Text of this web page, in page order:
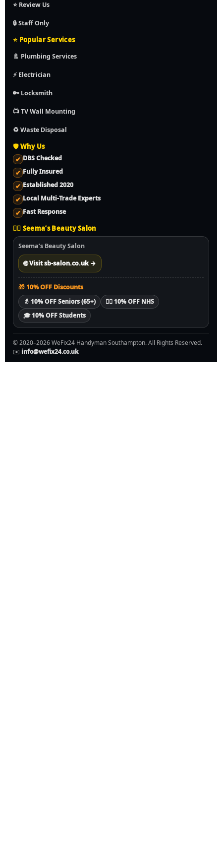
⭐ Review Us
🔒 Staff Only
⭐ Popular Services
🚿 Plumbing Services
⚡ Electrician
🔑 Locksmith
📺 TV Wall Mounting
♻️ Waste Disposal
🛡️ Why Us
✔ DBS Checked
✔ Fully Insured
✔ Established 2020
✔ Local Multi-Trade Experts
✔ Fast Response
💇‍♀️ Seema’s Beauty Salon
Seema’s Beauty Salon
🌐 Visit sb-salon.co.uk →
🎁 10% OFF Discounts
👵 10% OFF Seniors (65+)
🧑‍⚕️ 10% OFF NHS
🎓 10% OFF Students
© 2020–2026 WeFix24 Handyman Southampton. All Rights Reserved.
✉️ info@wefix24.co.uk